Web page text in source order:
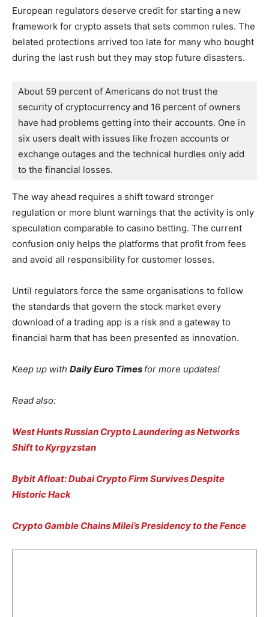
European regulators deserve credit for starting a new
framework for crypto assets that sets common rules. The
belated protections arrived too late for many who bought
during the last rush but they may stop future disasters.
About 59 percent of Americans do not trust the
security of cryptocurrency and 16 percent of owners
have had problems getting into their accounts. One in
six users dealt with issues like frozen accounts or
exchange outages and the technical hurdles only add
to the financial losses.
The way ahead requires a shift toward stronger
regulation or more blunt warnings that the activity is only
speculation comparable to casino betting. The current
confusion only helps the platforms that profit from fees
and avoid all responsibility for customer losses.
Until regulators force the same organisations to follow
the standards that govern the stock market every
download of a trading app is a risk and a gateway to
financial harm that has been presented as innovation.
Keep up with Daily Euro Times for more updates!
Read also:
West Hunts Russian Crypto Laundering as Networks
Shift to Kyrgyzstan
Bybit Afloat: Dubai Crypto Firm Survives Despite
Historic Hack
Crypto Gamble Chains Milei’s Presidency to the Fence